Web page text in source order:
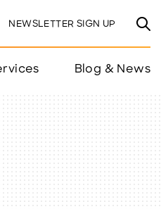
NEWSLETTER SIGN UP
Blog & News